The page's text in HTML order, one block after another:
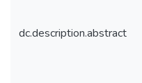
dc.description.abstract